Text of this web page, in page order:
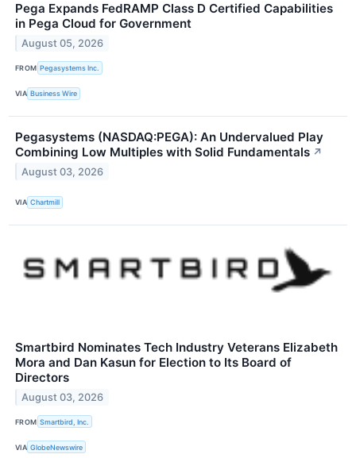
Pega Expands FedRAMP Class D Certified Capabilities
in Pega Cloud for Government
August 05, 2026
FROM Pegasystems Inc.
VIA Business Wire
Pegasystems (NASDAQ:PEGA): An Undervalued Play
Combining Low Multiples with Solid Fundamentals ↗
August 03, 2026
VIA Chartmill
Smartbird Nominates Tech Industry Veterans Elizabeth
Mora and Dan Kasun for Election to Its Board of
Directors
August 03, 2026
FROM Smartbird, Inc.
VIA GlobeNewswire